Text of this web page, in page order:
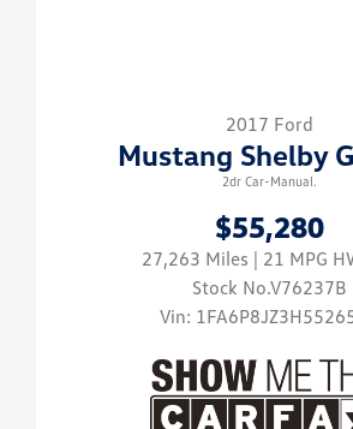
2017 Ford
Mustang Shelby
2dr Car-Manual.
$55,280
27,263 Miles | 21 MPG
Stock No.V76237B
Vin: